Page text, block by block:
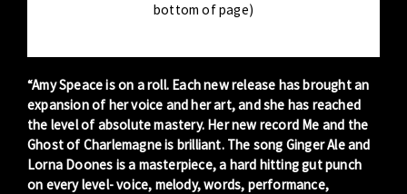
bottom of page)
“Amy Speace is on a roll. Each new release has brought an
expansion of her voice and her art, and she has reached
the level of absolute mastery. Her new record Me and the
Ghost of Charlemagne is brilliant. The song Ginger Ale and
Lorna Doones is a masterpiece, a hard hitting gut punch
on every level- voice, melody, words, performance,